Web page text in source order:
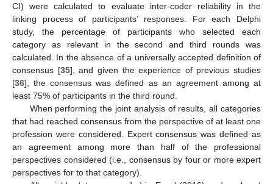
CI) were calculated to evaluate inter-coder reliability in the
linking process of participants’ responses. For each Delphi
study, the percentage of participants who selected each
category as relevant in the second and third rounds was
calculated. In the absence of a universally accepted definition of
consensus [35], and given the experience of previous studies
[36], the consensus was defined as an agreement among at
least 75% of participants in the third round.
When performing the joint analysis of results, all categories
that had reached consensus from the perspective of at least one
profession were considered. Expert consensus was defined as
an agreement among more than half of the professional
perspectives considered (i.e., consensus by four or more expert
perspectives for to that category).